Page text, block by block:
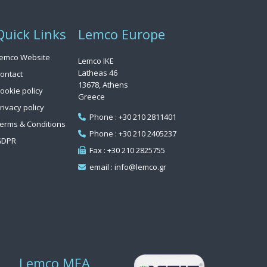
Links
Website
policy
policy
& Conditions
Lemco Europe
Lemco IKE
Latheas 46
13678, Athens
Greece
Phone : +30 210 2811401
Phone : +30 210 2405237
Fax : +30 210 2825755
email : info@lemco.gr
Lemco MEA